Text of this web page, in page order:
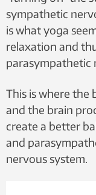
sympathetic
is what yoga
relaxation and
parasympathetic
This is where the
and the brain
create a better
and
nervous system.